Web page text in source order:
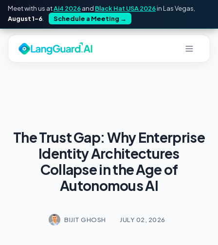
Meet with us atAi4 2026and Black Hat USA 2026in Las Vegas,
August 1–6
Schedule a Meeting →
The Trust Gap: Why Enterprise
Identity Architectures
Collapse in the Age of
Autonomous AI
BIJIT GHOSH JULY 02, 2026